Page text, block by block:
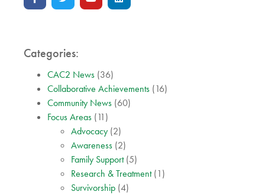
Categories:
CAC2 News (36)
Collaborative Achievements (16)
Community News (60)
Focus Areas (11)
Advocacy (2)
Awareness (2)
Family Support(5)
Research & Treatment(1)
Survivorship (4)